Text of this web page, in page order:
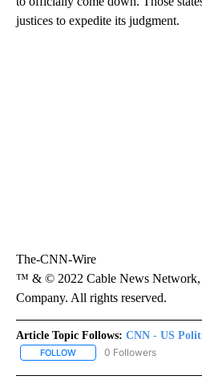
justices to expedite its judgment.
The-CNN-Wire
™ & © 2022 Cable News Network,
Company. All rights reserved.
Article Topic Follows: CNN - US
FOLLOW FOLLOW "CNN - US
0 Followers